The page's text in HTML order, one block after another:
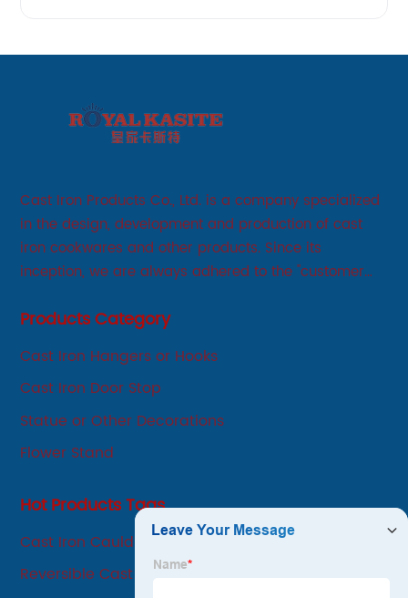
Cast Iron Products Co., Ltd. is a company specialized
in the design, development and production of cast
iron cookwares and other products. Since its
inception, we are always adhered to the "customer
adhere to the principle of integrity, innovation,
Products Category
Cast Iron Hangers or Hooks
Cast Iron Door Stop
Statue or Other Decorations
Flower Stand
Hot Products Tags
Cast Iron Cauldron Mortar And Pestle Set
Reversible Cast Iron Grill Gri